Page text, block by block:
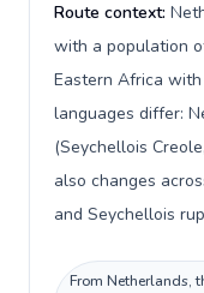
Route context:
with a population
Eastern Africa
languages differ:
(Seychellois
also changes
and Seychellois
From Netherlands,